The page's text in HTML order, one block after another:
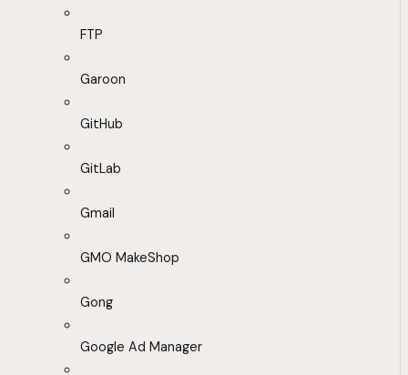
FTP
Garoon
GitHub
GitLab
Gmail
GMO MakeShop
Gong
Google Ad Manager